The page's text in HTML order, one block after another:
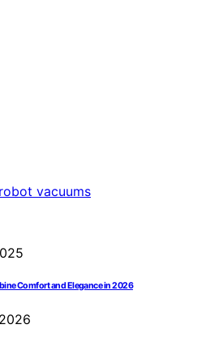
Comfort and Elegance in 2026